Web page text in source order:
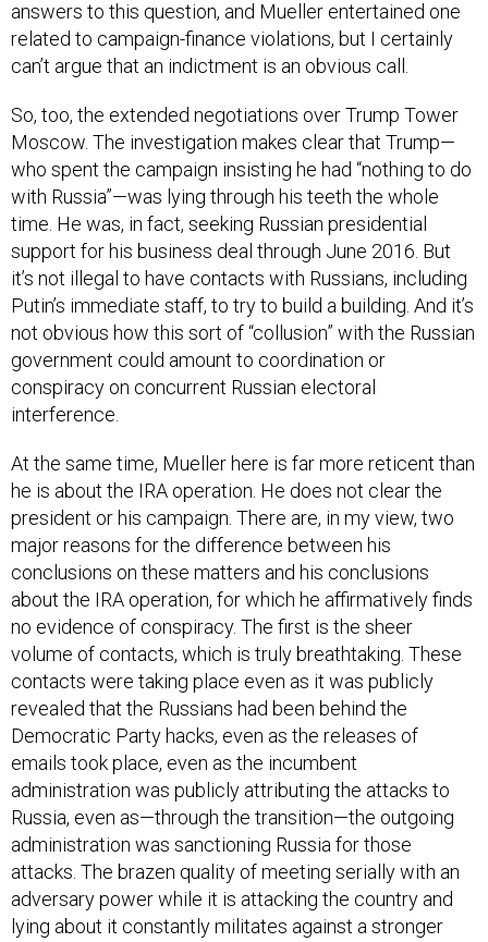
related to campaign-finance violations, but I certainly
can’t argue that an indictment is an obvious call.
Moscow. The investigation makes clear that Trump—
who spent the campaign insisting he had “nothing to do
with Russia”—was lying through his teeth the whole
time. He was, in fact, seeking Russian presidential
support for his business deal through June 2016. But
it’s not illegal to have contacts with Russians, including
Putin’s immediate staff, to try to build a building. And it’s
not obvious how this sort of “collusion” with the Russian
government could amount to coordination or
conspiracy on concurrent Russian electoral
interference.
he is about the IRA operation. He does not clear the
president or his campaign. There are, in my view, two
major reasons for the difference between his
conclusions on these matters and his conclusions
about the IRA operation, for which he affirmatively finds
no evidence of conspiracy. The first is the sheer
volume of contacts, which is truly breathtaking. These
contacts were taking place even as it was publicly
revealed that the Russians had been behind the
Democratic Party hacks, even as the releases of
emails took place, even as the incumbent
administration was publicly attributing the attacks to
Russia, even as—through the transition—the outgoing
administration was sanctioning Russia for those
attacks. The brazen quality of meeting serially with an
adversary power while it is attacking the country and
lying about it constantly militates against a stronger
conclusion that there is no evidence of conspiracy—at